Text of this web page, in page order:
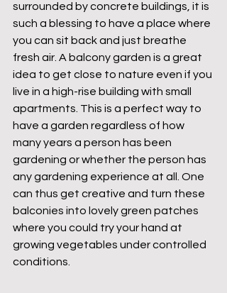
surrounded by concrete buildings, it is
such a blessing to have a place where
you can sit back and just breathe
fresh air. A balcony garden is a great
idea to get close to nature even if you
live in a high-rise building with small
apartments. This is a perfect way to
have a garden regardless of how
many years a person has been
gardening or whether the person has
any gardening experience at all. One
can thus get creative and turn these
balconies into lovely green patches
where you could try your hand at
growing vegetables under controlled
conditions.